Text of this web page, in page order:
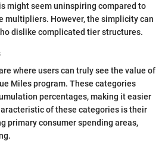
might seem uninspiring compared to
multipliers. However, the simplicity can
dislike complicated tier structures.
where users can truly see the value of
Miles program. These categories
percentages, making it easier
of these categories is their
primary consumer spending areas,